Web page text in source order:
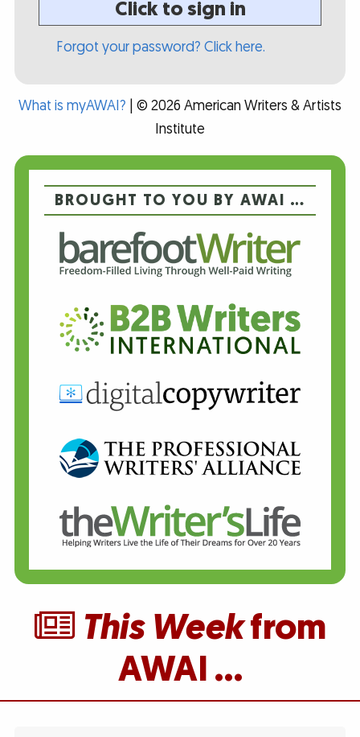
Click to sign in
Forgot your password? Click here.
What is myAWAI? | © 2026 American Writers & Artists
Institute
BROUGHT TO YOU BY AWAI …
This Weekfrom
AWAI …